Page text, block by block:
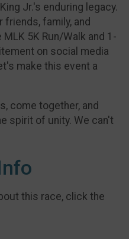
Jr.'s enduring legacy.
friends, family, and
5K Run/Walk and 1-
on social media
make this event a
come together, and
spirit of unity. We can't
this race, click the